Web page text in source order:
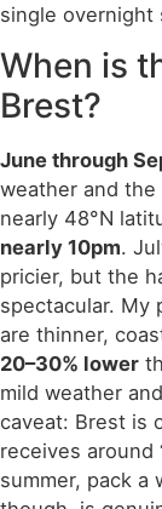
single overnight
When is
Brest?
June through
weather and
nearly 48°N
nearly 10pm.
pricier, but the
spectacular. My
are thinner,
20–30% lower
mild weather
caveat: Brest is
receives around
summer, pack a